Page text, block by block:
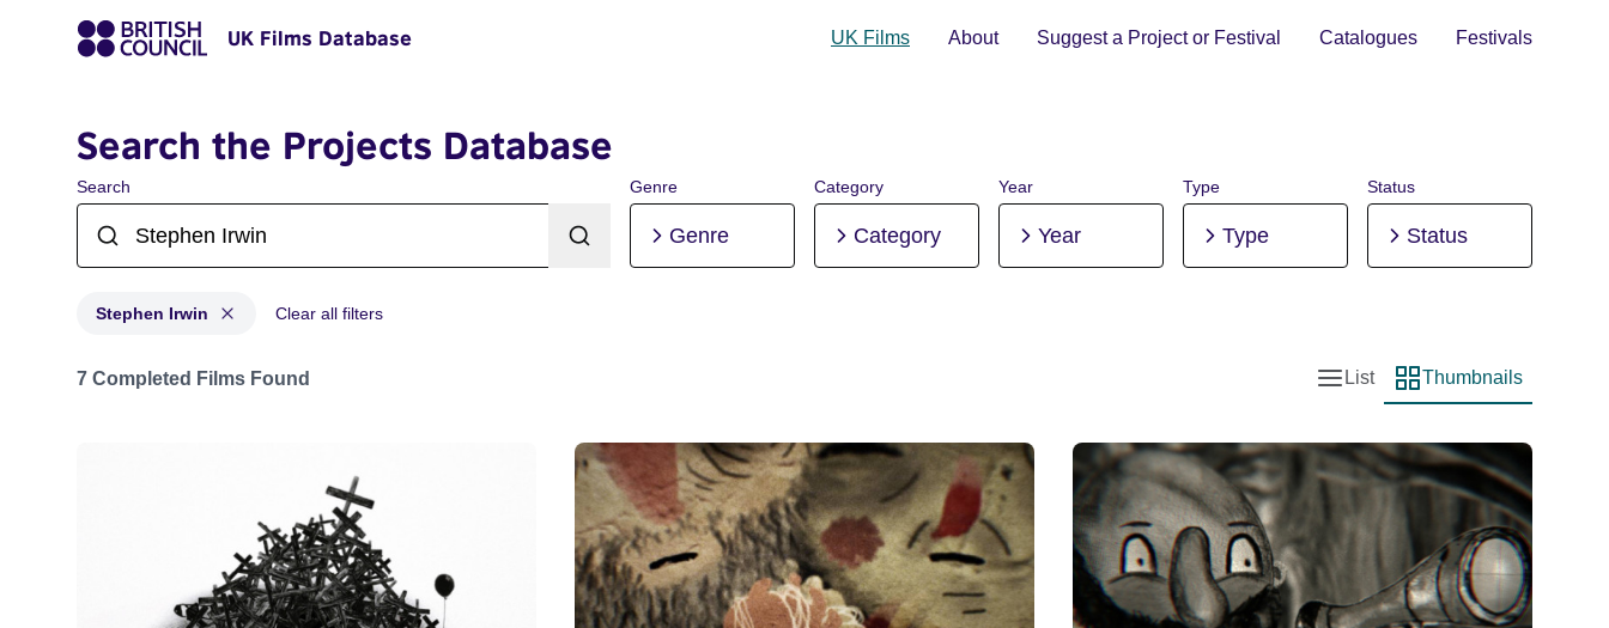
UK Films Database UK Films About Suggest a Project or Festival Catalogues Festivals
Search the Projects Database
Search Genre
Genre
Category
Category
Year
Year
Type
Type
Status
Status
Stephen Irwin Clear all filters
Projects matching: Stephen Irwin
7 Completed Films Found
List view
List
Thumbnail view
Thumbnails